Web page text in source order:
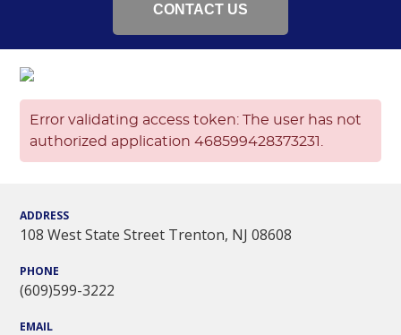
CONTACT US
Error validating access token: The user has not
authorized application 468599428373231.
ADDRESS
108 West State Street Trenton, NJ 08608
PHONE
(609)599-3222
EMAIL